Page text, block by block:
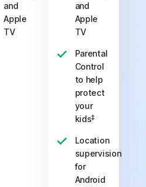
and
Apple
TV
and
Apple
TV
Parental
Control
to help
protect
your
kids‡
Location
supervision
for
Android